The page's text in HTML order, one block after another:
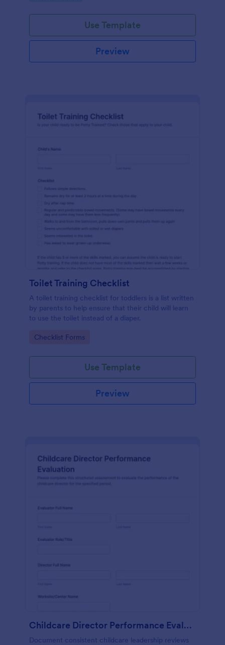
Use Template
Preview
Toilet Training Checklist
A toilet training checklist for toddlers is a list written
by parents to help ensure that their child will learn
to use the toilet instead of a diaper.
Go to Category:
Checklist Forms
Use Template
Preview
Childcare Director Performance Evaluation
Document consistent childcare leadership reviews